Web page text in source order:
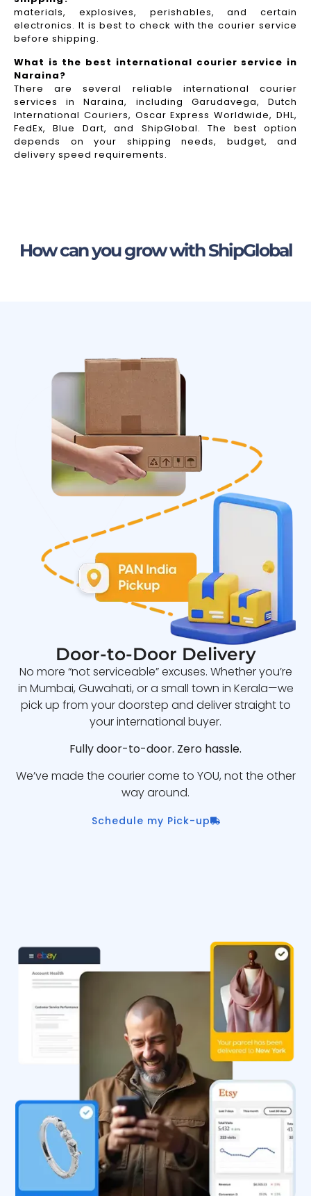
materials, explosives, perishables, and certain
electronics. It is best to check with the courier service
before shipping.
What is the best international courier service in
Naraina?
There are several reliable international courier
services in Naraina, including Garudavega, Dutch
International Couriers, Oscar Express Worldwide, DHL,
FedEx, Blue Dart, and ShipGlobal. The best option
depends on your shipping needs, budget, and
delivery speed requirements.
How can you grow with ShipGlobal
Door-to-Door Delivery
No more “not serviceable” excuses. Whether you’re
in Mumbai, Guwahati, or a small town in Kerala—we
pick up from your doorstep and deliver straight to
your international buyer.
Fully door-to-door. Zero hassle.
We’ve made the courier come to YOU, not the other
way around.
Schedule my Pick-up